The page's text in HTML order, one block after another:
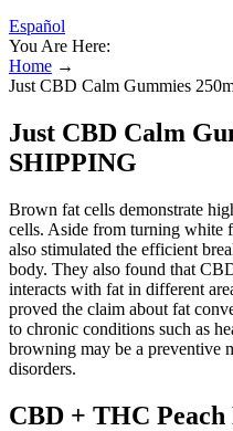
Español
You Are Here:
Home →
Just CBD Calm Gummies
Just CBD Calm
SHIPPING
Brown fat cells demonstrate
cells. Aside from turning white
also stimulated the efficient
body. They also found that
interacts with fat in different
proved the claim about fat
to chronic conditions such as
browning may be a preventive
disorders.
CBD + THC